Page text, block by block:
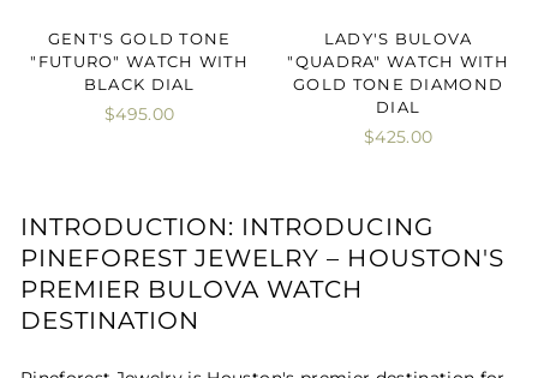
GENT'S GOLD TONE
"FUTURO" WATCH WITH
BLACK DIAL
$495.00
LADY'S BULOVA
"QUADRA" WATCH WITH
GOLD TONE DIAMOND
DIAL
$425.00
INTRODUCTION: INTRODUCING
PINEFOREST JEWELRY – HOUSTON'S
PREMIER BULOVA WATCH
DESTINATION